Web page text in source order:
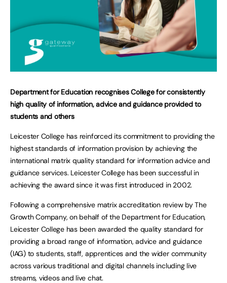
Department for Education recognises College for consistently
high quality of information, advice and guidance provided to
students and others
Leicester College has reinforced its commitment to providing the
highest standards of information provision by achieving the
international matrix quality standard for information advice and
guidance services. Leicester College has been successful in
achieving the award since it was first introduced in 2002.
Following a comprehensive matrix accreditation review by The
Growth Company, on behalf of the Department for Education,
Leicester College has been awarded the quality standard for
providing a broad range of information, advice and guidance
(IAG) to students, staff, apprentices and the wider community
across various traditional and digital channels including live
streams, videos and live chat.